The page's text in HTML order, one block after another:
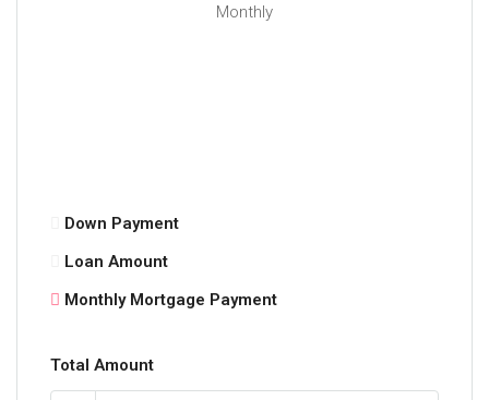
Monthly
Down Payment
Loan Amount
Monthly Mortgage Payment
Total Amount